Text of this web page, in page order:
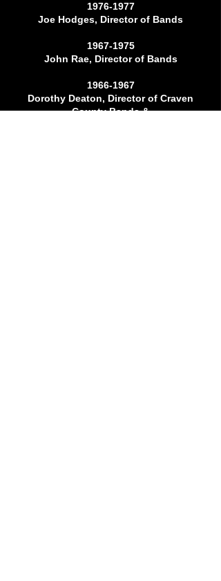
1976-1977
Joe Hodges, Director of Bands
1967-1975
John Rae, Director of Bands
1966-1967
Dorothy Deaton, Director of Craven
County Bands &